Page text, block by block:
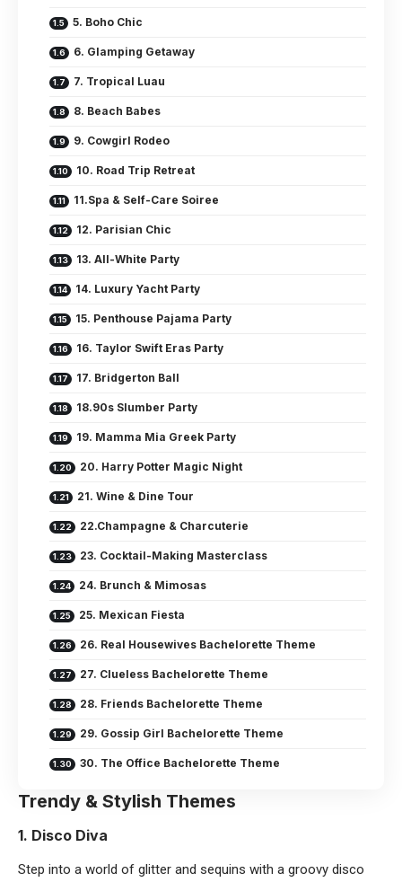
5. Boho Chic
6. Glamping Getaway
7. Tropical Luau
8. Beach Babes
9. Cowgirl Rodeo
10. Road Trip Retreat
11.Spa & Self-Care Soiree
12. Parisian Chic
13. All-White Party
14. Luxury Yacht Party
15. Penthouse Pajama Party
16. Taylor Swift Eras Party
17. Bridgerton Ball
18.90s Slumber Party
19. Mamma Mia Greek Party
20. Harry Potter Magic Night
21. Wine & Dine Tour
22.Champagne & Charcuterie
23. Cocktail-Making Masterclass
24. Brunch & Mimosas
25. Mexican Fiesta
26. Real Housewives Bachelorette Theme
27. Clueless Bachelorette Theme
28. Friends Bachelorette Theme
29. Gossip Girl Bachelorette Theme
30. The Office Bachelorette Theme
Trendy & Stylish Themes
1. Disco Diva
Step into a world of glitter and sequins with a groovy disco